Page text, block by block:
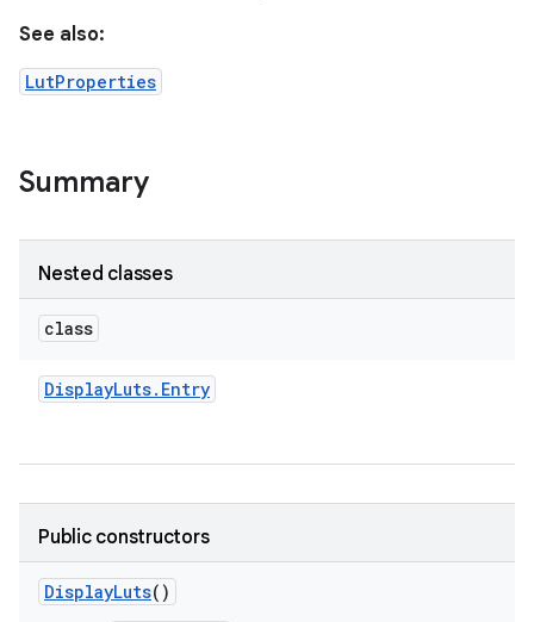
See also:
LutProperties
Summary
Nested classes
class
DisplayLuts. Entry
Public constructors
DisplayLuts()